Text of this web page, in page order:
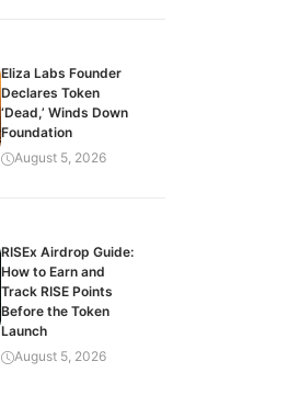
Eliza Labs Founder
Declares Token
‘Dead,’ Winds Down
Foundation
August 5, 2026
RISEx Airdrop Guide:
How to Earn and
Track RISE Points
Before the Token
Launch
August 5, 2026